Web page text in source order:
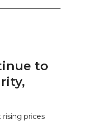
to
prices